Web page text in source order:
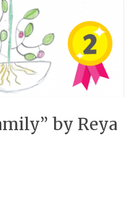
by Reya